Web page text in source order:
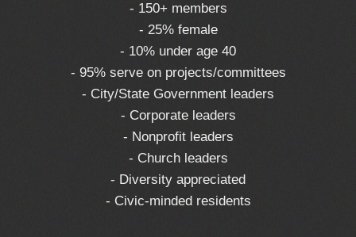
- 150+ members
- 25% female
- 10% under age 40
- 95% serve on projects/committees
- City/State Government leaders
- Corporate leaders
- Nonprofit leaders
- Church leaders
- Diversity appreciated
- Civic-minded residents